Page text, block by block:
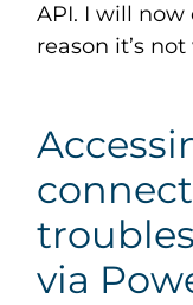
API. I will
reason it’s
via